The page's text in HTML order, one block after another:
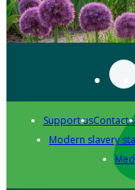
Support usContact
Modern slavery